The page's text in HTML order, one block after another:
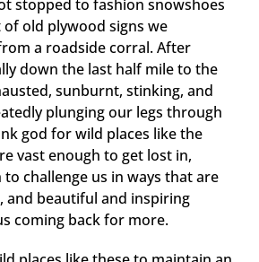
stopped to fashion snowshoes
old plywood signs we
a roadside corral. After
down the last half mile to the
sunburnt, stinking, and
plunging our legs through
god for wild places like the
vast enough to get lost in,
challenge us in ways that are
and beautiful and inspiring
coming back for more.